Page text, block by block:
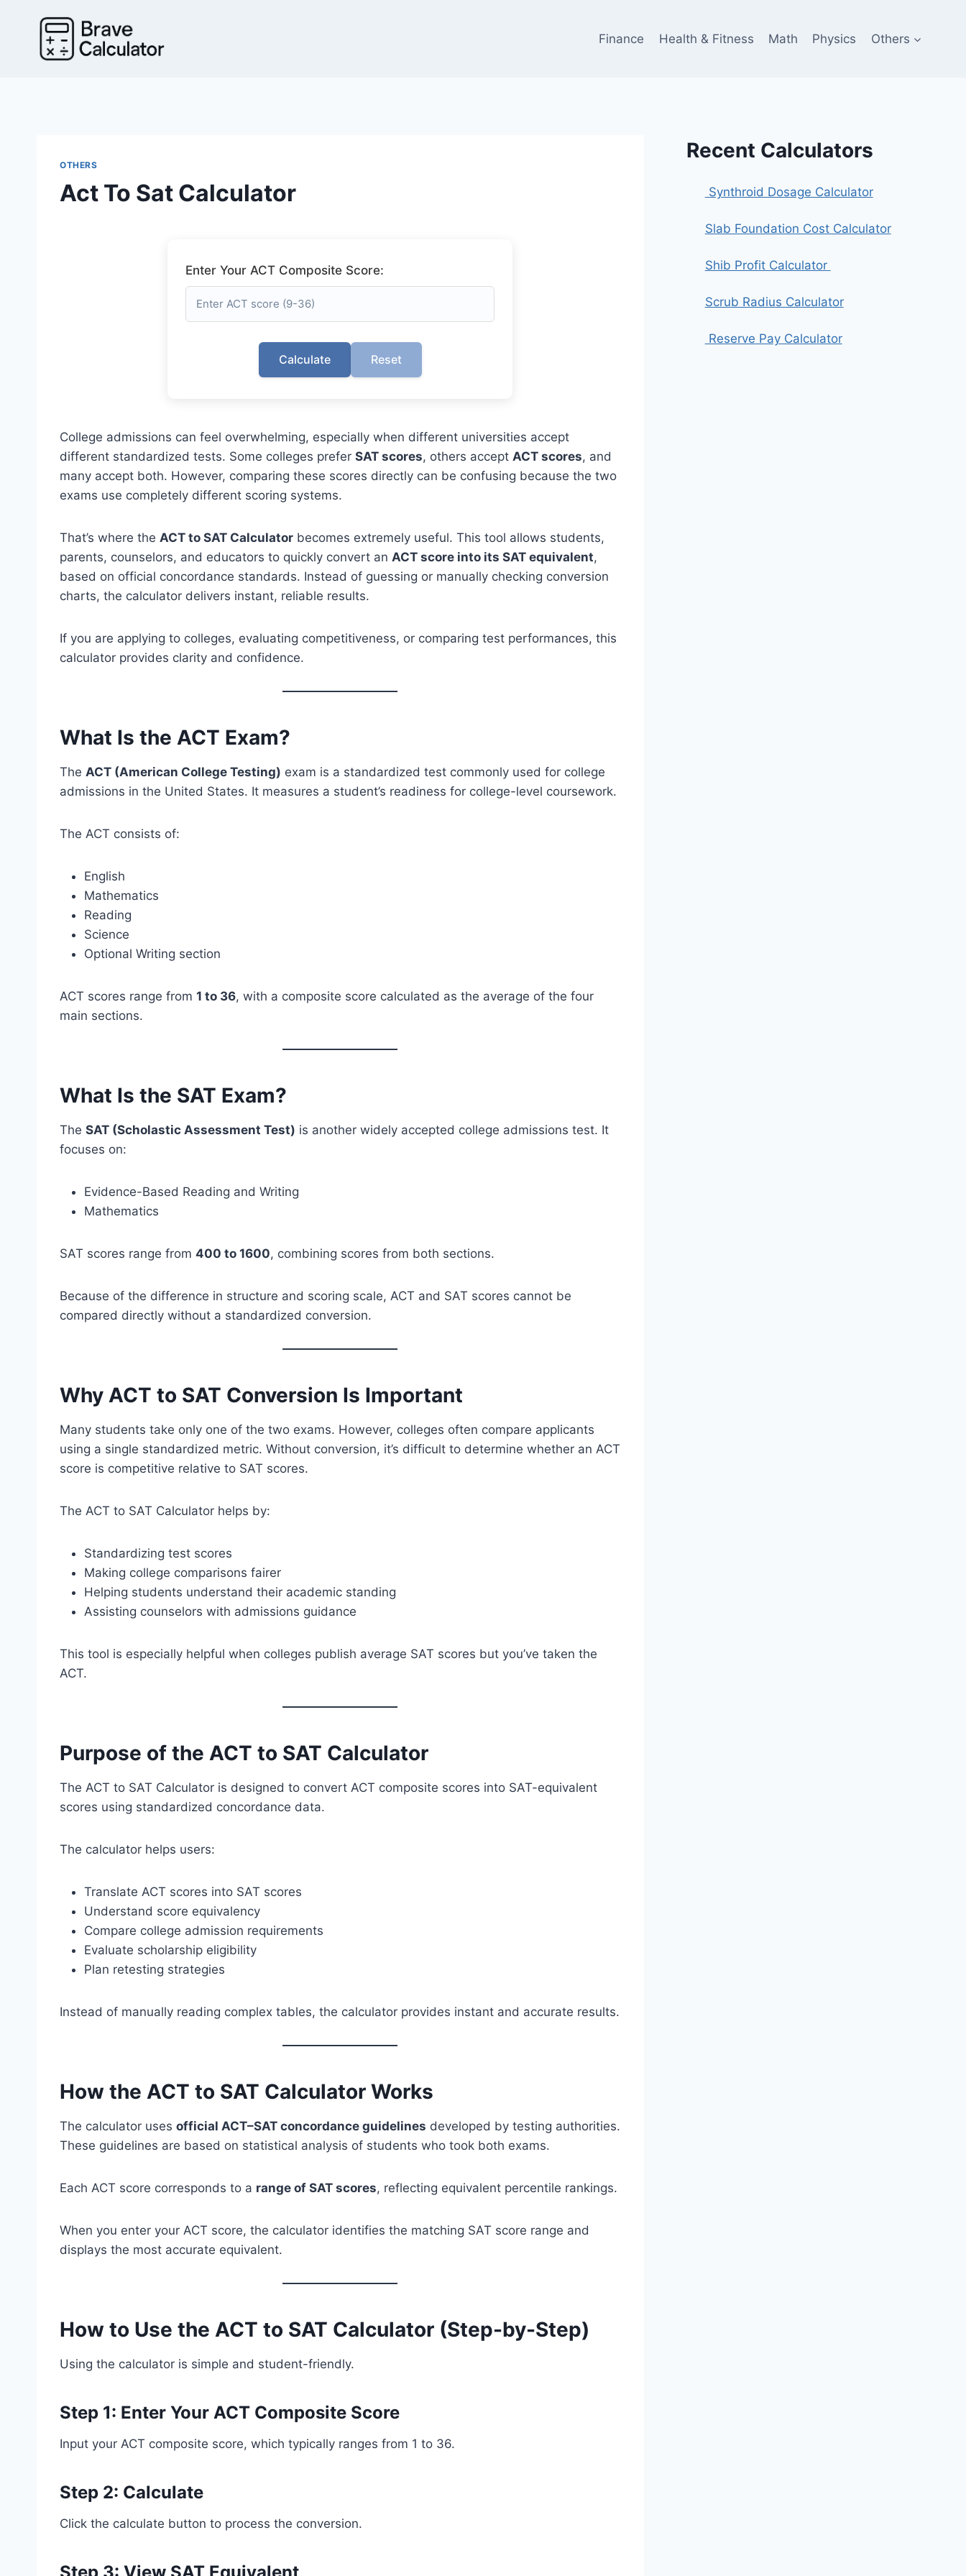
Finance Health & Fitness Math Physics Others
OTHERS
Act To Sat Calculator
Enter Your ACT Composite Score:
Calculate Reset
College admissions can feel overwhelming, especially when different universities accept
different standardized tests. Some colleges prefer SAT scores, others accept ACT scores, and
many accept both. However, comparing these scores directly can be confusing because the two
exams use completely different scoring systems.
That’s where the ACT to SAT Calculator becomes extremely useful. This tool allows students,
parents, counselors, and educators to quickly convert an ACT score into its SAT equivalent,
based on official concordance standards. Instead of guessing or manually checking conversion
charts, the calculator delivers instant, reliable results.
If you are applying to colleges, evaluating competitiveness, or comparing test performances, this
calculator provides clarity and confidence.
What Is the ACT Exam?
The ACT (American College Testing) exam is a standardized test commonly used for college
admissions in the United States. It measures a student’s readiness for college-level coursework.
The ACT consists of:
English
Mathematics
Reading
Science
Optional Writing section
ACT scores range from 1 to 36, with a composite score calculated as the average of the four
main sections.
What Is the SAT Exam?
The SAT (Scholastic Assessment Test) is another widely accepted college admissions test. It
focuses on:
Evidence-Based Reading and Writing
Mathematics
SAT scores range from 400 to 1600, combining scores from both sections.
Because of the difference in structure and scoring scale, ACT and SAT scores cannot be
compared directly without a standardized conversion.
Why ACT to SAT Conversion Is Important
Many students take only one of the two exams. However, colleges often compare applicants
using a single standardized metric. Without conversion, it’s difficult to determine whether an ACT
score is competitive relative to SAT scores.
The ACT to SAT Calculator helps by:
Standardizing test scores
Making college comparisons fairer
Helping students understand their academic standing
Assisting counselors with admissions guidance
This tool is especially helpful when colleges publish average SAT scores but you’ve taken the
ACT.
Purpose of the ACT to SAT Calculator
The ACT to SAT Calculator is designed to convert ACT composite scores into SAT-equivalent
scores using standardized concordance data.
The calculator helps users:
Translate ACT scores into SAT scores
Understand score equivalency
Compare college admission requirements
Evaluate scholarship eligibility
Plan retesting strategies
Instead of manually reading complex tables, the calculator provides instant and accurate results.
How the ACT to SAT Calculator Works
The calculator uses official ACT–SAT concordance guidelines developed by testing authorities.
These guidelines are based on statistical analysis of students who took both exams.
Each ACT score corresponds to a range of SAT scores, reflecting equivalent percentile rankings.
When you enter your ACT score, the calculator identifies the matching SAT score range and
displays the most accurate equivalent.
How to Use the ACT to SAT Calculator (Step-by-Step)
Using the calculator is simple and student-friendly.
Step 1: Enter Your ACT Composite Score
Input your ACT composite score, which typically ranges from 1 to 36.
Step 2: Calculate
Click the calculate button to process the conversion.
Recent Calculators
Synthroid Dosage Calculator
Slab Foundation Cost Calculator
Shib Profit Calculator
Scrub Radius Calculator
Reserve Pay Calculator